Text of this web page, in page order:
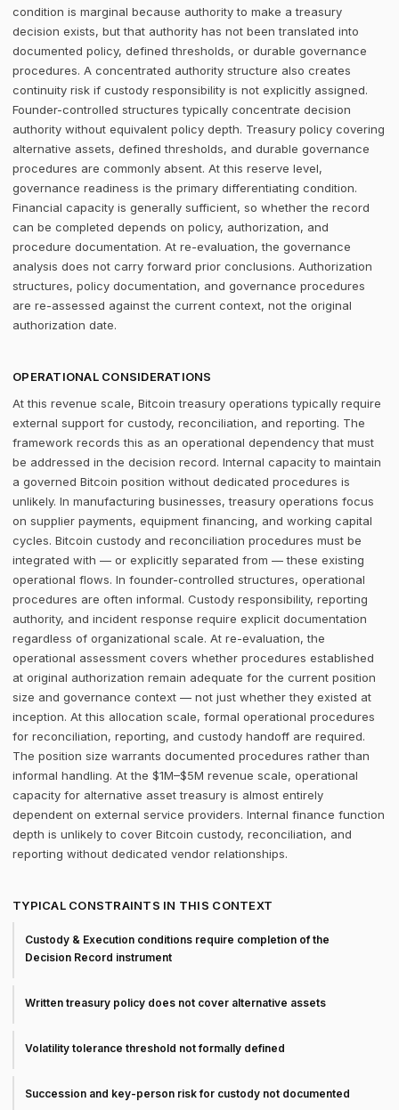
condition is marginal because authority to make a treasury
decision exists, but that authority has not been translated into
documented policy, defined thresholds, or durable governance
procedures. A concentrated authority structure also creates
continuity risk if custody responsibility is not explicitly assigned.
Founder-controlled structures typically concentrate decision
authority without equivalent policy depth. Treasury policy covering
alternative assets, defined thresholds, and durable governance
procedures are commonly absent. At this reserve level,
governance readiness is the primary differentiating condition.
Financial capacity is generally sufficient, so whether the record
can be completed depends on policy, authorization, and
procedure documentation. At re-evaluation, the governance
analysis does not carry forward prior conclusions. Authorization
structures, policy documentation, and governance procedures
are re-assessed against the current context, not the original
authorization date.
OPERATIONAL CONSIDERATIONS
At this revenue scale, Bitcoin treasury operations typically require
external support for custody, reconciliation, and reporting. The
framework records this as an operational dependency that must
be addressed in the decision record. Internal capacity to maintain
a governed Bitcoin position without dedicated procedures is
unlikely. In manufacturing businesses, treasury operations focus
on supplier payments, equipment financing, and working capital
cycles. Bitcoin custody and reconciliation procedures must be
integrated with — or explicitly separated from — these existing
operational flows. In founder-controlled structures, operational
procedures are often informal. Custody responsibility, reporting
authority, and incident response require explicit documentation
regardless of organizational scale. At re-evaluation, the
operational assessment covers whether procedures established
at original authorization remain adequate for the current position
size and governance context — not just whether they existed at
inception. At this allocation scale, formal operational procedures
for reconciliation, reporting, and custody handoff are required.
The position size warrants documented procedures rather than
informal handling. At the $1M–$5M revenue scale, operational
capacity for alternative asset treasury is almost entirely
dependent on external service providers. Internal finance function
depth is unlikely to cover Bitcoin custody, reconciliation, and
reporting without dedicated vendor relationships.
TYPICAL CONSTRAINTS IN THIS CONTEXT
Custody & Execution conditions require completion of the
Decision Record instrument
Written treasury policy does not cover alternative assets
Volatility tolerance threshold not formally defined
Succession and key-person risk for custody not documented